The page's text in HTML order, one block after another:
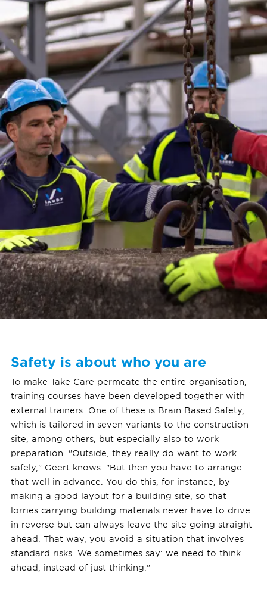
Safety is about who you are
To make Take Care permeate the entire organisation,
training courses have been developed together with
external trainers. One of these is Brain Based Safety,
which is tailored in seven variants to the construction
site, among others, but especially also to work
preparation. "Outside, they really do want to work
safely," Geert knows. "But then you have to arrange
that well in advance. You do this, for instance, by
making a good layout for a building site, so that
lorries carrying building materials never have to drive
in reverse but can always leave the site going straight
ahead. That way, you avoid a situation that involves
standard risks. We sometimes say: we need to think
ahead, instead of just thinking."